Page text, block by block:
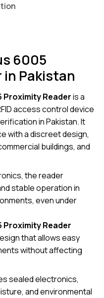
6005
in Pakistan
Proximity Readeris a
access control device
in Pakistan. It
with a discreet design,
buildings, and
the reader
stable operation in
even under
Proximity Reader
that allows easy
without affecting
sealed electronics,
and environmental